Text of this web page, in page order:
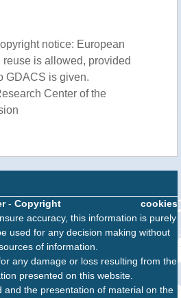
notice: European
is allowed, provided
GDACS is given.
Center of the
cookies
- Copyright
accuracy, this information is purely
used for any decision making without
of information.
any damage or loss resulting from the
presented on this website.
and the presentation of material on the